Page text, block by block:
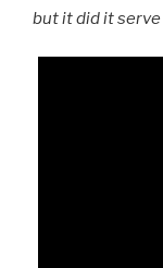
but it did it serve